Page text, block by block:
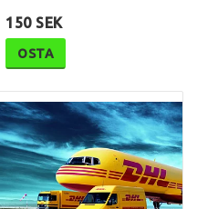
150 SEK
OSTA